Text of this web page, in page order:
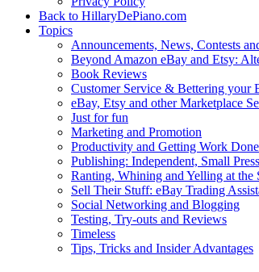
Back to HillaryDePiano.com
Topics
Announcements, News, Contests
Beyond Amazon eBay and Etsy:
Book Reviews
Customer Service & Bettering your
eBay, Etsy and other Marketplace
Just for fun
Marketing and Promotion
Productivity and Getting Work Done
Publishing: Independent, Small
Ranting, Whining and Yelling at the
Sell Their Stuff: eBay Trading
Social Networking and Blogging
Testing, Try-outs and Reviews
Timeless
Tips, Tricks and Insider Advantages